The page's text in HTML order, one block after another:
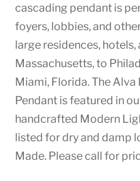
cascading pendant is
foyers, lobbies, and
large residences,
Massachusetts, to
Miami, Florida. The
Pendant is featured in
handcrafted Modern
listed for dry and damp
Made. Please call for